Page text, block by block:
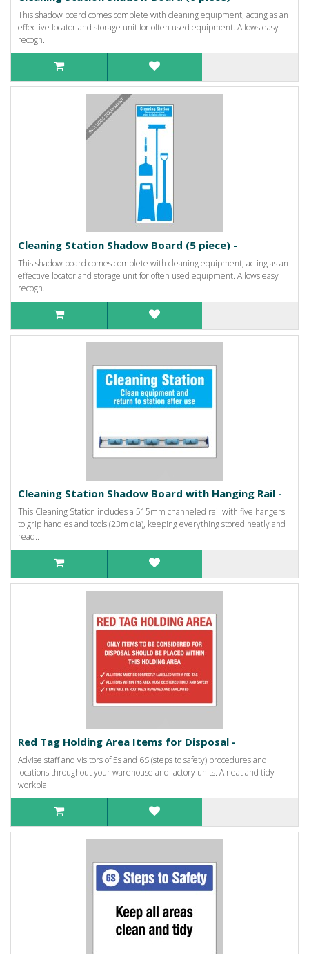
This shadow board comes complete with cleaning equipment, acting as an
effective locator and storage unit for often used equipment. Allows easy
recogn..
Cleaning Station Shadow Board (5 piece) -
This shadow board comes complete with cleaning equipment, acting as an
effective locator and storage unit for often used equipment. Allows easy
recogn..
Cleaning Station Shadow Board with Hanging Rail -
This Cleaning Station includes a 515mm channeled rail with five hangers
to grip handles and tools (23m dia), keeping everything stored neatly and
read..
Red Tag Holding Area Items for Disposal -
Advise staff and visitors of 5s and 6S (steps to safety) procedures and
locations throughout your warehouse and factory units. A neat and tidy
workpla..